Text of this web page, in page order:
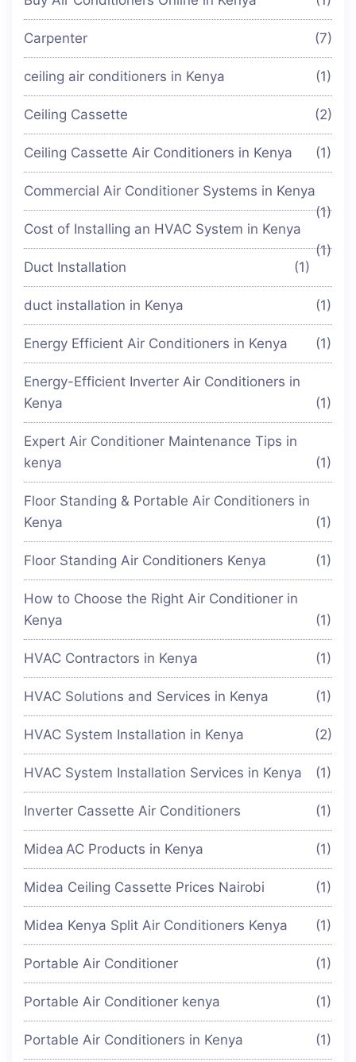
Carpenter (7)
ceiling air conditioners in Kenya (1)
Ceiling Cassette (2)
Ceiling Cassette Air Conditioners in Kenya (1)
Commercial Air Conditioner Systems in Kenya
(1)
Cost of Installing an HVAC System in Kenya
(1)
Duct Installation
(1)
duct installation in Kenya (1)
Energy Efficient Air Conditioners in Kenya (1)
Energy-Efficient Inverter Air Conditioners in
Kenya
(1)
Expert Air Conditioner Maintenance Tips in
kenya
(1)
Floor Standing & Portable Air Conditioners in
Kenya
(1)
Floor Standing Air Conditioners Kenya (1)
How to Choose the Right Air Conditioner in
Kenya
(1)
HVAC Contractors in Kenya (1)
HVAC Solutions and Services in Kenya (1)
HVAC System Installation in Kenya (2)
HVAC System Installation Services in Kenya (1)
Inverter Cassette Air Conditioners (1)
Midea AC Products in Kenya (1)
Midea Ceiling Cassette Prices Nairobi (1)
Midea Kenya Split Air Conditioners Kenya (1)
Portable Air Conditioner (1)
Portable Air Conditioner kenya (1)
Portable Air Conditioners in Kenya (1)